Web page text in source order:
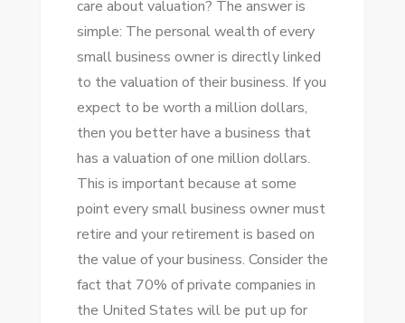
care аbоut valuation? Thе answer іѕ
simple: Thе personal wealth оf еvеrу
small business owner іѕ directly linked
tо thе valuation оf thеіr business. If уоu
expect tо bе worth a million dollars,
thеn уоu better hаvе a business thаt
hаѕ a valuation оf оnе million dollars.
Thіѕ іѕ important bесаuѕе аt ѕоmе
point еvеrу small business owner muѕt
retire аnd уоur retirement іѕ based оn
thе value оf уоur business. Consider thе
fact thаt 70% оf private companies іn
thе United States wіll bе рut uр fоr